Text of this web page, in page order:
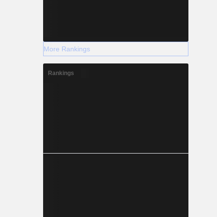
More Rankings
Rankings